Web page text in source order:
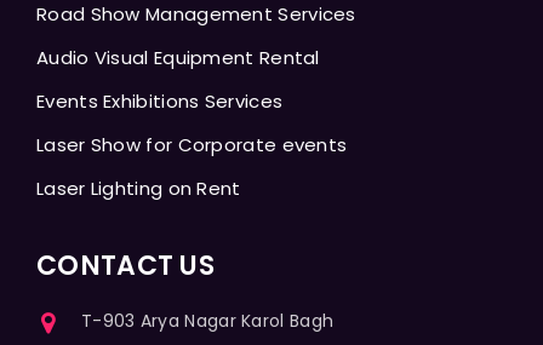
Road Show Management Services
Audio Visual Equipment Rental
Events Exhibitions Services
Laser Show for Corporate events
Laser Lighting on Rent
CONTACT US
T-903 Arya Nagar Karol Bagh